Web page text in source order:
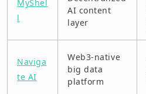
MyShel
l
AI content
layer
Naviga
te AI
Web3-native
big data
platform